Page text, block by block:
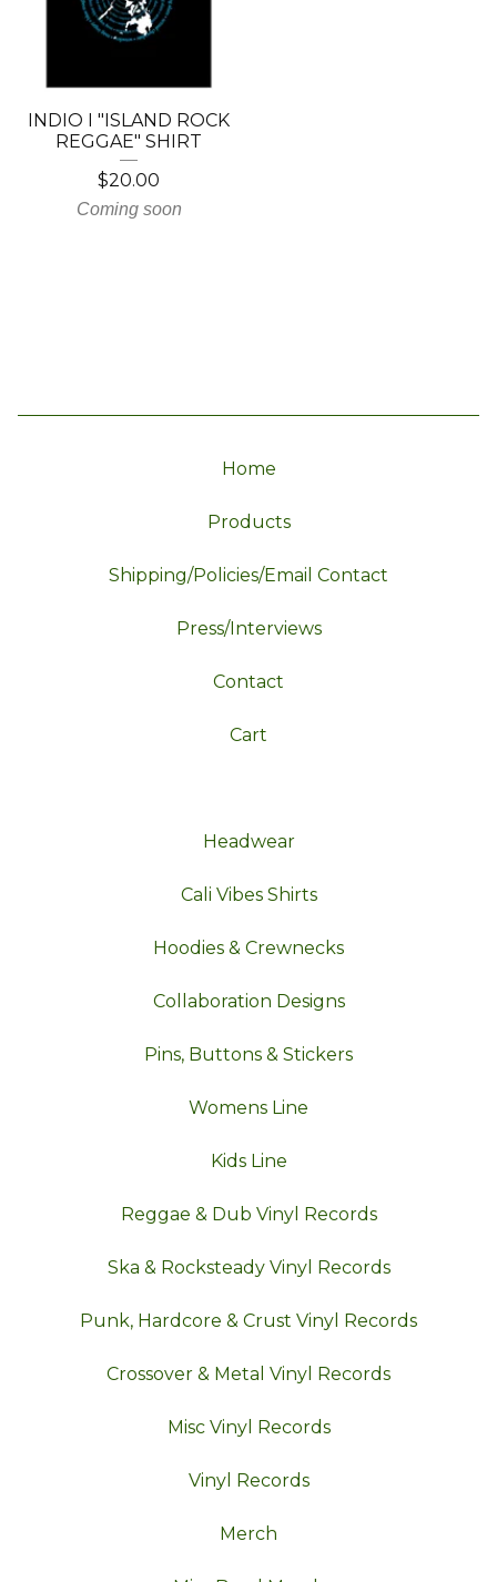
INDIO I "ISLAND ROCK
REGGAE" SHIRT
$20.00
Coming soon
Home
Products
Shipping/Policies/Email Contact
Press/Interviews
Contact
Cart
Headwear
Cali Vibes Shirts
Hoodies & Crewnecks
Collaboration Designs
Pins, Buttons & Stickers
Womens Line
Kids Line
Reggae & Dub Vinyl Records
Ska & Rocksteady Vinyl Records
Punk, Hardcore & Crust Vinyl Records
Crossover & Metal Vinyl Records
Misc Vinyl Records
Vinyl Records
Merch